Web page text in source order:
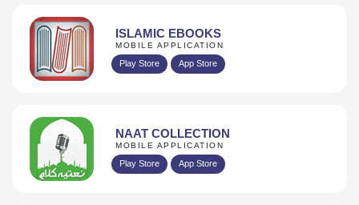
ISLAMIC EBOOKS
MOBILE APPLICATION
Play Store App Store
NAAT COLLECTION
MOBILE APPLICATION
Play Store App Store